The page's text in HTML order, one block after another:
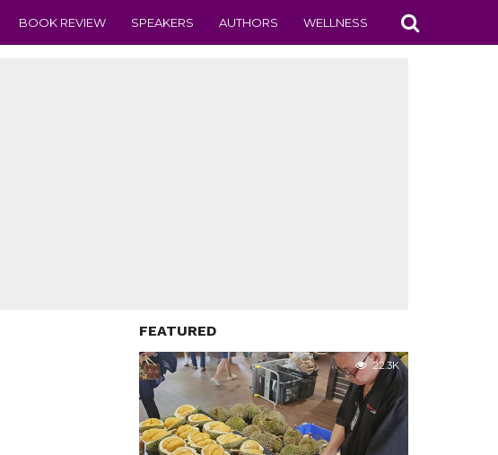
BOOK REVIEW SPEAKERS AUTHORS WELLNESS
FEATURED
22.3K